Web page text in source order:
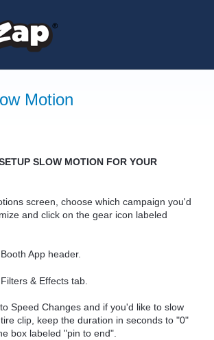
Motion
SLOW MOTION FOR YOUR
screen, choose which campaign you'd
and click on the gear icon labeled
App header.
& Effects tab.
Speed Changes and if you'd like to slow
clip, keep the duration in seconds to "0"
box labeled "pin to end".